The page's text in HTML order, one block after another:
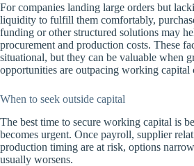
For companies landing large orders but
liquidity to fulfill them comfortably,
funding or other structured solutions may
procurement and production costs. These
situational, but they can be valuable when
opportunities are outpacing working capital
When to seek outside capital
The best time to secure working capital is
becomes urgent. Once payroll, supplier
production timing are at risk, options
usually worsens.